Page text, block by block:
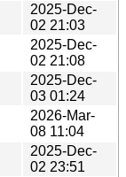
2025-Dec-
02 21:03
2025-Dec-
02 21:08
2025-Dec-
03 01:24
2026-Mar-
08 11:04
2025-Dec-
02 23:51